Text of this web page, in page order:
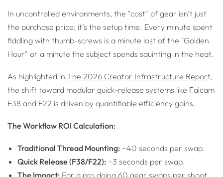
In uncontrolled environments, the "cost" of gear isn't just
the purchase price; it’s the setup time. Every minute spent
fiddling with thumb-screws is a minute lost of the "Golden
Hour" or a minute the subject spends squinting in the heat.
As highlighted in The 2026 Creator Infrastructure Report,
the shift toward modular quick-release systems like Falcam
F38 and F22 is driven by quantifiable efficiency gains.
The Workflow ROI Calculation:
Traditional Thread Mounting: ~40 seconds per swap.
Quick Release (F38/F22): ~3 seconds per swap.
The Impact: For a pro doing 60 gear swaps per shoot